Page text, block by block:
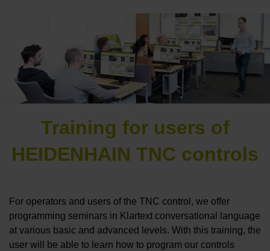
Training for users of
HEIDENHAIN TNC controls
For operators and users of the TNC control, we offer
programming seminars in Klartext conversational language
at various basic and advanced levels. With this training, the
user will be able to learn how to program our controls